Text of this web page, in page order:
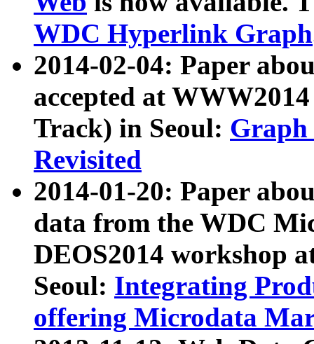
WDC Hyperlink Graph
2014-02-04: Paper
accepted at
Track) in Seoul: Graph
Revisited
2014-01-20: Paper
data from the WDC
DEOS2014 workshop
Seoul: Integrating
offering Microdata